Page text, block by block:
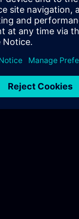
Biała